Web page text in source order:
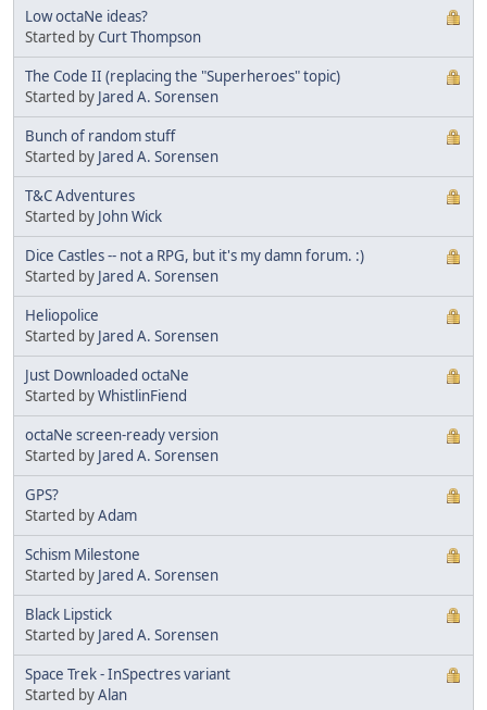
Low octaNe ideas?
Started byCurt Thompson
The Code II (replacing the "Superheroes" topic)
Started by Jared A. Sorensen
Bunch of random stuff
Started by Jared A. Sorensen
T&C Adventures
Started by John Wick
Dice Castles -- not a RPG, but it's my damn forum. :)
Started by Jared A. Sorensen
Heliopolice
Started by Jared A. Sorensen
Just Downloaded octaNe
Started byWhistlinFiend
octaNe screen-ready version
Started by Jared A. Sorensen
GPS?
Started byAdam
Schism Milestone
Started by Jared A. Sorensen
Black Lipstick
Started by Jared A. Sorensen
Space Trek - InSpectres variant
Started byAlan